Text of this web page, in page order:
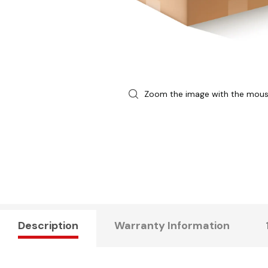
Zoom the image with the
Description Warranty Information